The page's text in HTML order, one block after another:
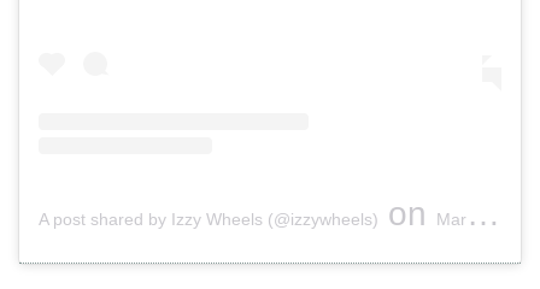
A post shared by Izzy Wheels (@izzywheels) on Mar 8, 2019 at 6:46am PST